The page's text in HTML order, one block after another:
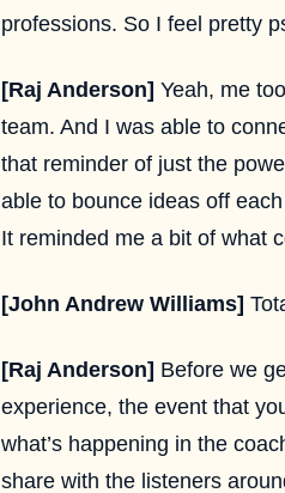
professions. So I feel pretty
[Raj Anderson] Yeah, me
team. And I was able to
that reminder of just the
able to bounce ideas off
It reminded me a bit of what
[John Andrew Williams]
[Raj Anderson] Before we
experience, the event that
what’s happening in the
share with the listeners